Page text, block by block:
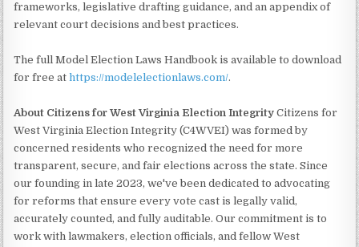
frameworks, legislative drafting guidance, and an appendix of
relevant court decisions and best practices.
The full Model Election Laws Handbook is available to download
for free athttps://modelelectionlaws.com/.
About Citizens for West Virginia Election Integrity Citizens for
West Virginia Election Integrity (C4WVEI) was formed by
concerned residents who recognized the need for more
transparent, secure, and fair elections across the state. Since
our founding in late 2023, we've been dedicated to advocating
for reforms that ensure every vote cast is legally valid,
accurately counted, and fully auditable. Our commitment is to
work with lawmakers, election officials, and fellow West